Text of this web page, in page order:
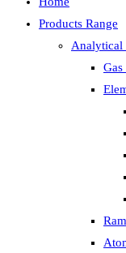
Products Range
Analytical